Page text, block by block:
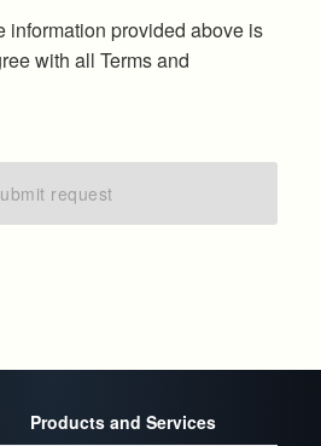
information provided above is
with all Terms and
request
Products and Services